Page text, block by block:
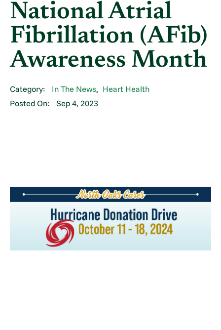
National Atrial
Fibrillation (AFib)
Awareness Month
Category: In The News, Heart Health
Posted On:
Sep 4, 2023